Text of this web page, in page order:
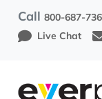
Call800-687-
Live Chat